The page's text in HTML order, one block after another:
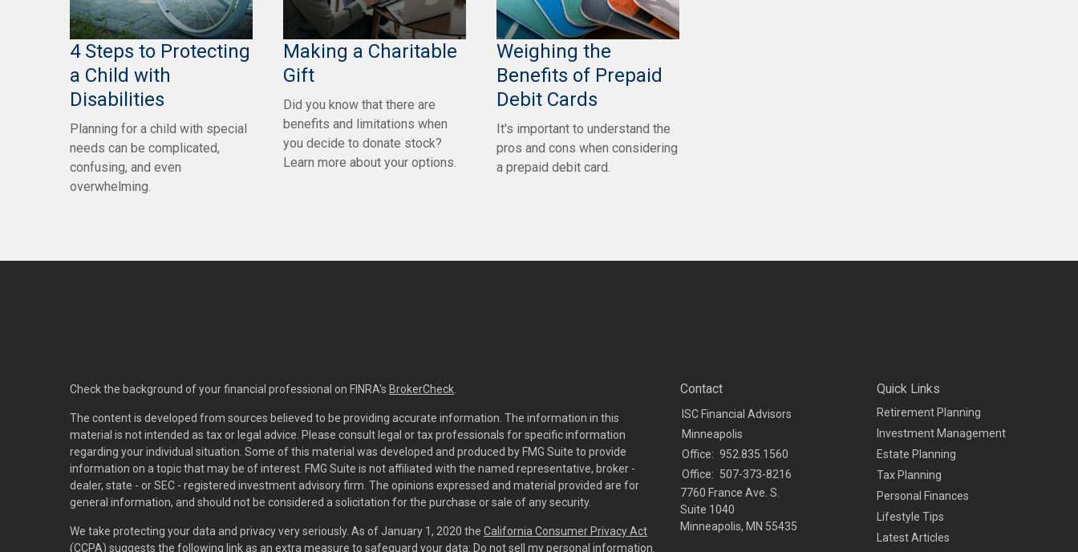
4 Steps to Protecting
a Child with
Disabilities
Planning for a child with special
needs can be complicated,
confusing, and even
overwhelming.
Making a Charitable
Gift
Did you know that there are
benefits and limitations when
you decide to donate stock?
Learn more about your options.
Weighing the
Benefits of Prepaid
Debit Cards
It's important to understand the
pros and cons when considering
a prepaid debit card.
Check the background of your financial professional on FINRA's BrokerCheck
The content is developed from sources believed to be providing accurate information. The information in this
material is not intended as tax or legal advice. Please consult legal or tax professionals for specific information
regarding your individual situation. Some of this material was developed and produced by FMG Suite to provide
information on a topic that may be of interest. FMG Suite is not affiliated with the named representative, broker -
dealer, state - or SEC - registered investment advisory firm. The opinions expressed and material provided are for
general information, and should not be considered a solicitation for the purchase or sale of any security.
We take protecting your data and privacy very seriously. As of January 1, 2020 the California Consumer Privacy Act
(CCPA) suggests the following link as an extra measure to safeguard your data: Do not sell my personal information
Contact
ISC Financial Advisors
Minneapolis
Office: 952.835.1560
Office: 507-373-8216
7760 France Ave. S.
Suite 1040
Minneapolis, MN 55435
Quick Links
Retirement Planning
Investment Management
Estate Planning
Tax Planning
Personal Finances
Lifestyle Tips
Latest Articles